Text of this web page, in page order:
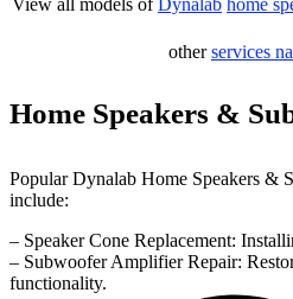
View all models ofDynalab home
otherservices
Home Speakers &
Popular Dynalab Home Speakers &
include:
– Speaker Cone Replacement:
– Subwoofer Amplifier Repair:
functionality.